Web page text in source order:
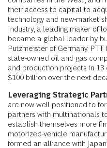
their access to capital to
technology and new-market
Industry, a leading maker of
became a global leader by
Putzmeister of Germany. PTT
state-owned oil and gas
and production projects in
$100 billion over the next
Leveraging Strategic
are now well positioned to
partners with multinationals
establish themselves more
motorized-vehicle
formed an alliance with